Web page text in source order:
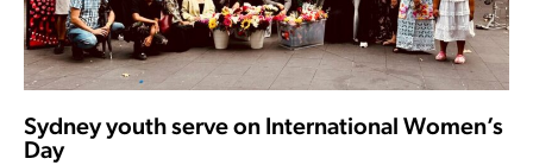
Sydney youth serve on International Women’s
Day